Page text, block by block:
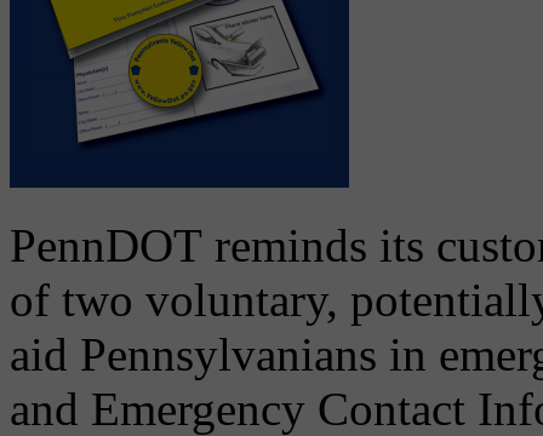
PennDOT reminds its
of two voluntary,
aid Pennsylvanians in
and Emergency Contact